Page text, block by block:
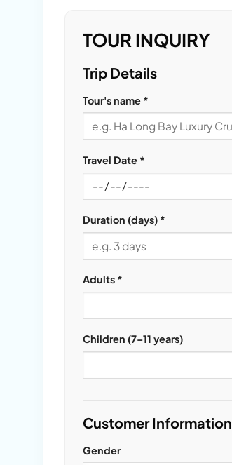
TOUR INQUIRY
Please
leave
this
field
empty.
Trip Details
Tour's name *
Travel Date *
Duration (days) *
Adults *
Children (7–11 years)
Customer Information
Gender